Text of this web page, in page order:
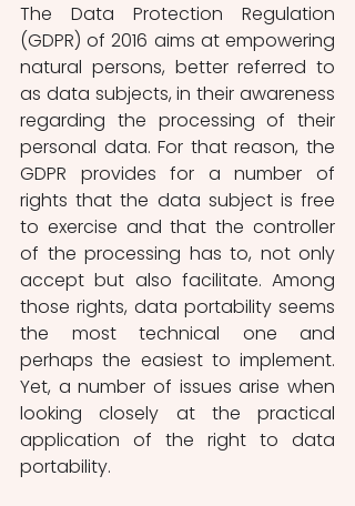
The Data Protection Regulation
(GDPR) of 2016 aims at empowering
natural persons, better referred to
as data subjects, in their awareness
regarding the processing of their
personal data. For that reason, the
GDPR provides for a number of
rights that the data subject is free
to exercise and that the controller
of the processing has to, not only
accept but also facilitate. Among
those rights, data portability seems
the most technical one and
perhaps the easiest to implement.
Yet, a number of issues arise when
looking closely at the practical
application of the right to data
portability.